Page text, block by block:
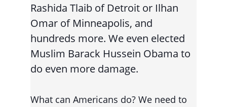
Rashida Tlaib of Detroit or Ilhan
Omar of Minneapolis, and
hundreds more. We even elected
Muslim Barack Hussein Obama to
do even more damage.
What can Americans do? We need to